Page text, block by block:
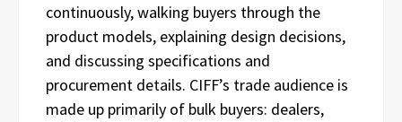
continuously, walking buyers through the
product models, explaining design decisions,
and discussing specifications and
procurement details. CIFF’s trade audience is
made up primarily of bulk buyers: dealers,